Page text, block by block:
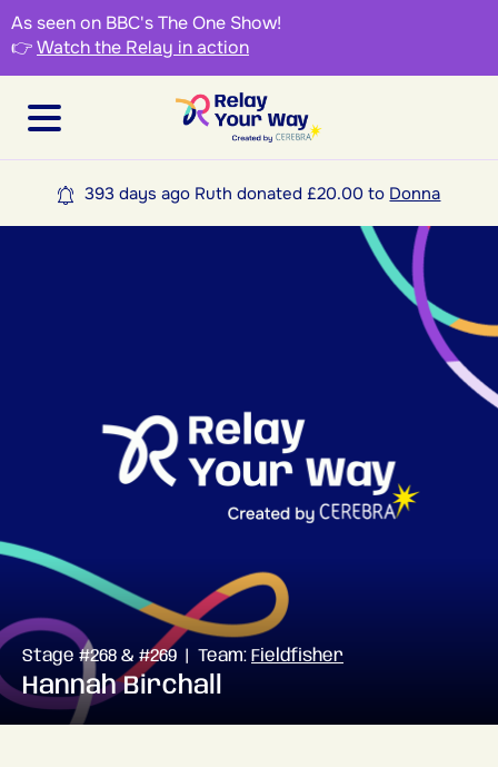
As seen on BBC's The One Show!
👉Watch the Relay in action
393 days ago Ruth donated £20.00 to Donna
Stage #268 & #269 | Team: Fieldfisher
Hannah Birchall